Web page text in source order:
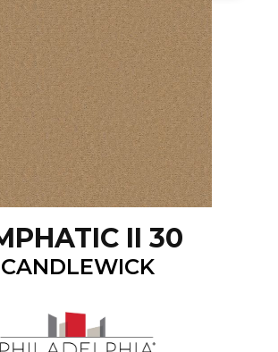
II 30
CANDLEWICK